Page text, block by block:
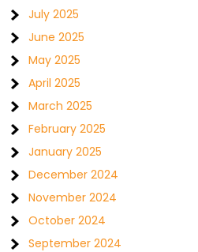
July 2025
June 2025
May 2025
April 2025
March 2025
February 2025
January 2025
December 2024
November 2024
October 2024
September 2024